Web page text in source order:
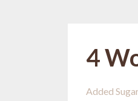
4
Added Sugar